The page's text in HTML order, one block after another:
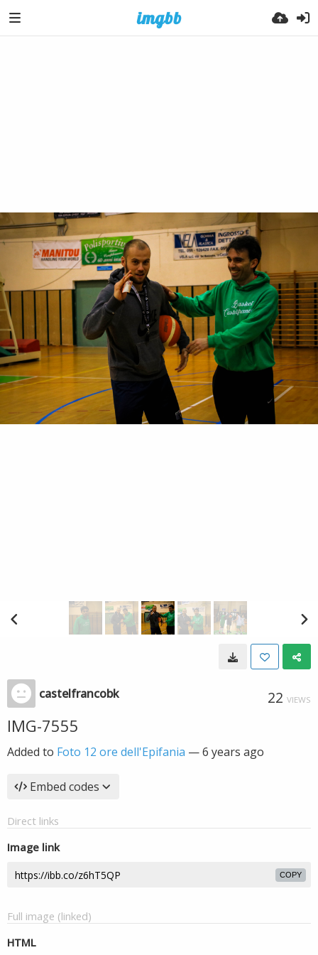
castelfrancobk 22 VIEWS
IMG-7555
Added to Foto 12 ore dell'Epifania —6 years ago
Embed codes
Direct links
Image link
COPY
Full image (linked)
HTML